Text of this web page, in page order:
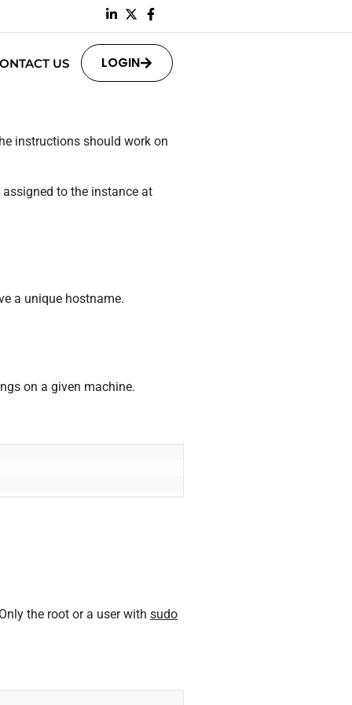
US LOGIN
instructions should work on
to the instance at
a unique hostname.
on a given machine.
the root or a user with sudo